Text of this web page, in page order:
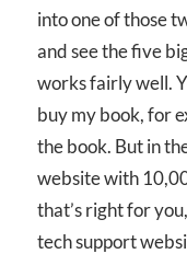
into one of those
and see the five
works fairly well.
buy my book, for
the book. But in
website with
that’s right for
tech support